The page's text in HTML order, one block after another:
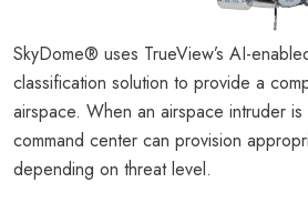
SkyDome® uses TrueView’s AI-
classification solution to provide a
airspace. When an airspace intruder is
command center can provision
depending on threat level.